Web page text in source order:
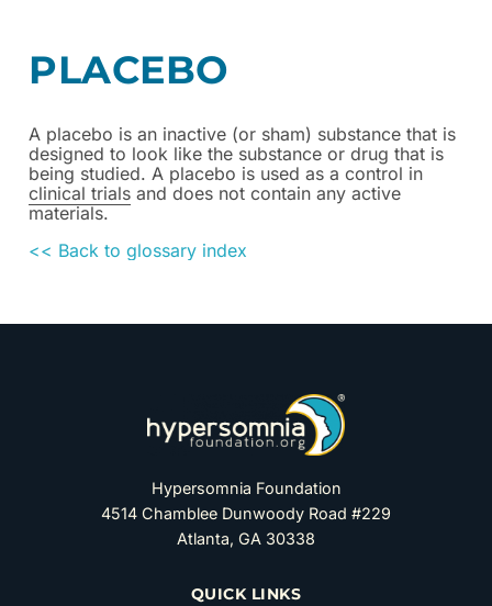
PLACEBO
A placebo is an inactive (or sham) substance that is
designed to look like the substance or drug that is
being studied. A placebo is used as a control in
clinical trials and does not contain any active
materials.
<< Back to glossary index
Hypersomnia Foundation
4514 Chamblee Dunwoody Road #229
Atlanta, GA 30338
QUICK LINKS